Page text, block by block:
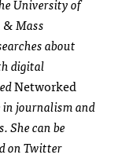
University of
& Mass
about
digital
Networked
journalism and
She can be
on Twitter